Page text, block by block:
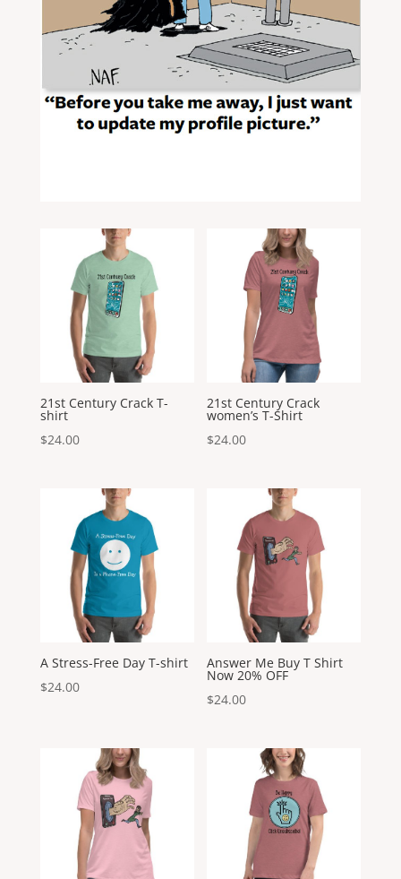
21st Century Crack T-
shirt
$24.00
21st Century Crack
women’s T-Shirt
$24.00
A Stress-Free Day T-shirt
$24.00
Answer Me Buy T Shirt
Now 20% OFF
$24.00